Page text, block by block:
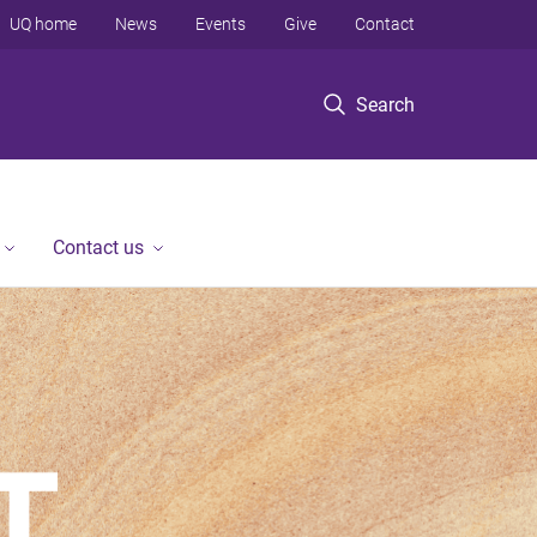
Search
UQ home News Events Give Contact
Contact us